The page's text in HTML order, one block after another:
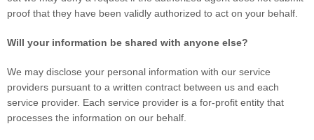
proof that they have been validly authorized to act on your behalf.
Will your information be shared with anyone else?
We may disclose your personal information with our service
providers pursuant to a written contract between us and each
service provider. Each service provider is a for-profit entity that
processes the information on our behalf.